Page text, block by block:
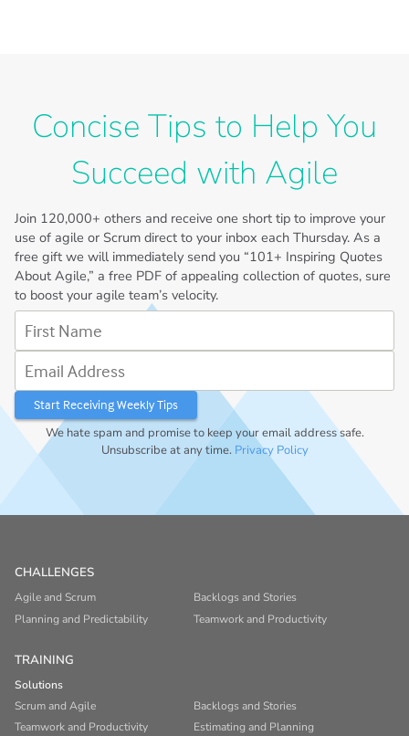
Concise Tips to Help You
Succeed with Agile
Join 120,000+ others and receive one short tip to improve your
use of agile or Scrum direct to your inbox each Thursday. As a
free gift we will immediately send you “101+ Inspiring Quotes
About Agile,” a free PDF of appealing collection of quotes, sure
to boost your agile team’s velocity.
We hate spam and promise to keep your email address safe.
Unsubscribe at any time. Privacy Policy
CHALLENGES
Agile and Scrum
Backlogs and Stories
Planning and Predictability
Teamwork and Productivity
TRAINING
Solutions
Scrum and Agile
Backlogs and Stories
Teamwork and Productivity
Estimating and Planning